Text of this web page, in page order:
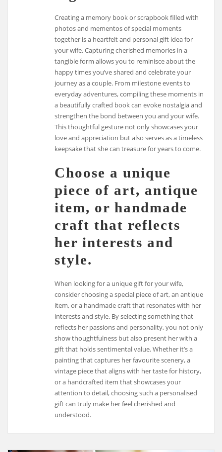
Creating a memory book or scrapbook filled with
photos and mementos of special moments
together is a heartfelt and personal gift idea for
your wife. Capturing cherished memories in a
tangible form allows you to reminisce about the
happy times you’ve shared and celebrate your
journey as a couple. From milestone events to
everyday adventures, compiling these moments in
a beautifully crafted book can evoke nostalgia and
strengthen the bond between you and your wife.
This thoughtful gesture not only showcases your
love and appreciation but also serves as a timeless
keepsake that she can treasure for years to come.
Choose a unique
piece of art, antique
item, or handmade
craft that reflects
her interests and
style.
When looking for a unique gift for your wife,
consider choosing a special piece of art, an antique
item, or a handmade craft that resonates with her
interests and style. By selecting something that
reflects her passions and personality, you not only
show thoughtfulness but also present her with a
gift that holds sentimental value. Whether it’s a
painting that captures her favourite scenery, a
vintage piece that aligns with her taste for history,
or a handcrafted item that showcases your
attention to detail, choosing such a personalised
gift can truly make her feel cherished and
understood.